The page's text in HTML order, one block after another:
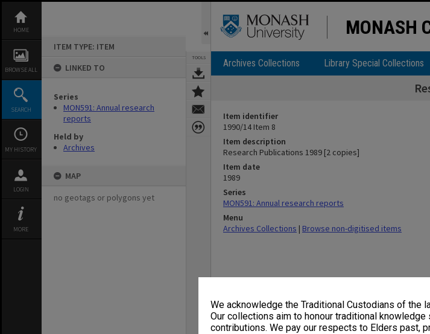
We acknowledge the Traditional Custodians of the
Our collections aim to honour traditional
contributions. We pay our respects to Elders past,
content
HOME
BROWSE ALL
SEARCH
MY HISTORY
LOGIN
MORE
ITEM TYPE: ITEM
LINKED TO
Series
MON591: Annual research
reports
Held by
Archives
MAP
no geotags or polygons yet
TOOLS
MONASH
Archives Collections Library Special Collections
Item identifier
1990/14 Item 8
Item description
Research Publications 1989 [2 copies]
Item date
1989
Series
MON591: Annual research reports
Menu
Archives Collections | Browse non-digitised items